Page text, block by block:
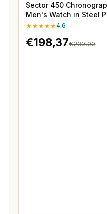
Sector 450
Men's Watch in Steel
Yellow Gold
★★★★★4.6
€198,37€239,00